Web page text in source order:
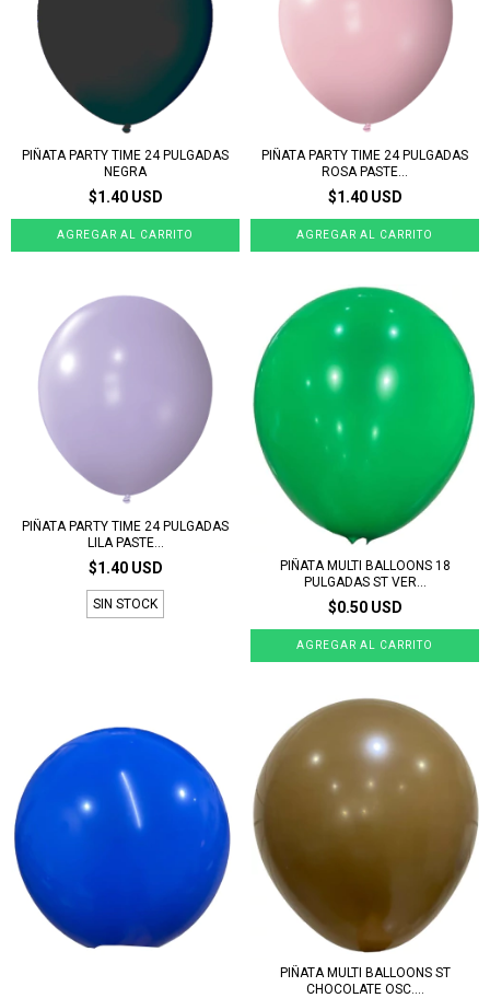
PIÑATA PARTY TIME 24 PULGADAS
NEGRA
$1.40 USD
PIÑATA PARTY TIME 24 PULGADAS
ROSA PASTE...
$1.40 USD
PIÑATA PARTY TIME 24 PULGADAS
LILA PASTE...
$1.40 USD
SIN STOCK
PIÑATA MULTI BALLOONS 18
PULGADAS ST VER...
$0.50 USD
PIÑATA MULTI BALLOONS ST
CHOCOLATE OSC....